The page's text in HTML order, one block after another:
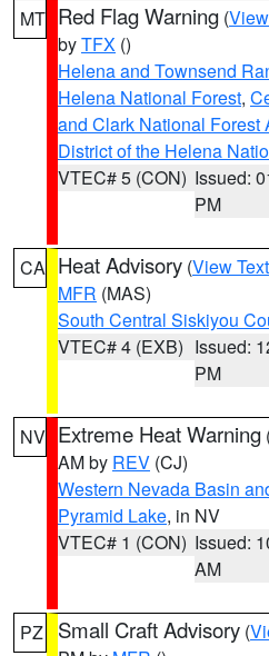
MT Red Flag Warning (
byTFX ()
Helena and Townsend
Helena National Forest,
and Clark National Forest
District of the Helena
VTEC# 5 (CON) Issued:
PM
CA Heat Advisory (View Text
MFR (MAS)
South Central Siskiyou
VTEC# 4 (EXB) Issued:
PM
NV Extreme Heat Warning
AM by REV (CJ)
Western Nevada Basin
Pyramid Lake, in NV
VTEC# 1 (CON) Issued:
AM
PZ Small Craft Advisory (